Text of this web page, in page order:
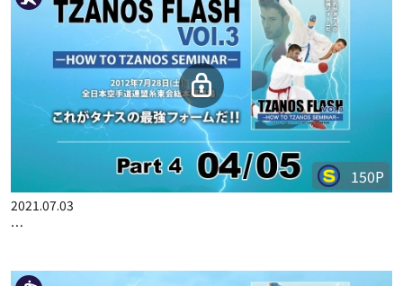
TZANOS FLASH VOL.3 PART 1